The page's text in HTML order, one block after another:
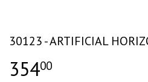
30123 - ARTIFICIAL
35400